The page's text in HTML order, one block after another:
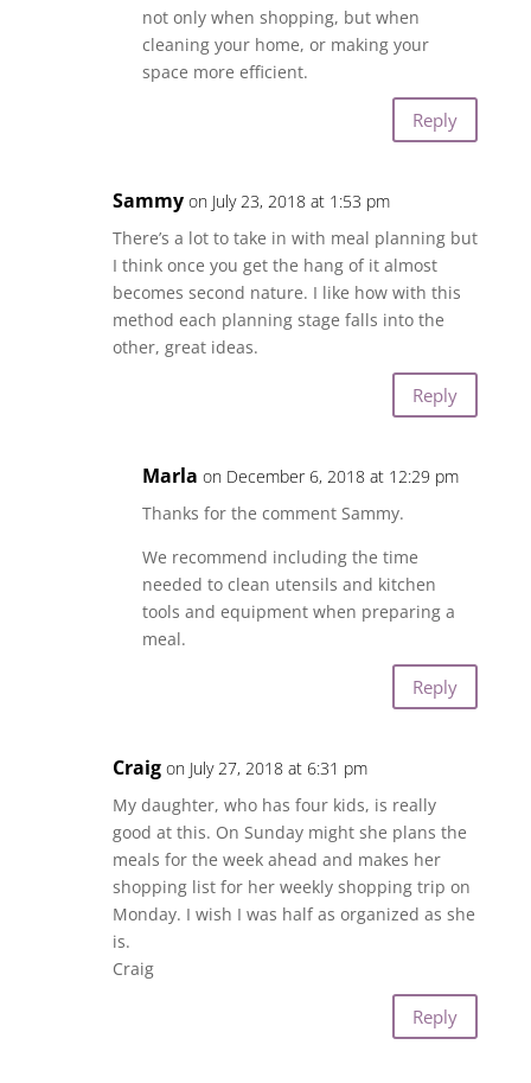
not only when shopping, but when
cleaning your home, or making your
space more efficient.
Reply
Sammy on July 23, 2018 at 1:53 pm
There’s a lot to take in with meal planning but
I think once you get the hang of it almost
becomes second nature. I like how with this
method each planning stage falls into the
other, great ideas.
Reply
Marla on December 6, 2018 at 12:29 pm
Thanks for the comment Sammy.
We recommend including the time
needed to clean utensils and kitchen
tools and equipment when preparing a
meal.
Reply
Craig on July 27, 2018 at 6:31 pm
My daughter, who has four kids, is really
good at this. On Sunday might she plans the
meals for the week ahead and makes her
shopping list for her weekly shopping trip on
Monday. I wish I was half as organized as she
is.
Craig
Reply